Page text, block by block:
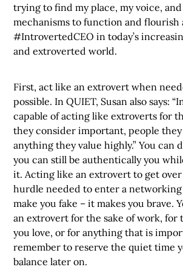
trying to find my place, my voice,
mechanisms to function and flourish
#IntrovertedCEO in today’s
and extroverted world.
First, act like an extrovert when
possible. In QUIET, Susan also says:
capable of acting like extroverts for
they consider important, people they
anything they value highly.” You can
you can still be authentically you
it. Acting like an extrovert to get
hurdle needed to enter a networking
make you fake – it makes you brave.
an extrovert for the sake of work, for
you love, or for anything that is
remember to reserve the quiet time
balance later on.